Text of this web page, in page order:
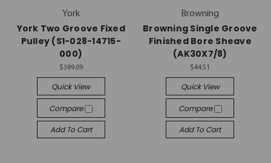
York
York Two Groove Fixed
Pulley (S1-028-14715-
000)
$389.09
Quick View
Compare
Add To Cart
Browning
Browning Single Groove
Finished Bore Sheave
(AK30X7/8)
$44.51
Quick View
Compare
Add To Cart